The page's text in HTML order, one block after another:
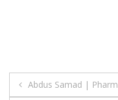
Post
Abdus Samad |